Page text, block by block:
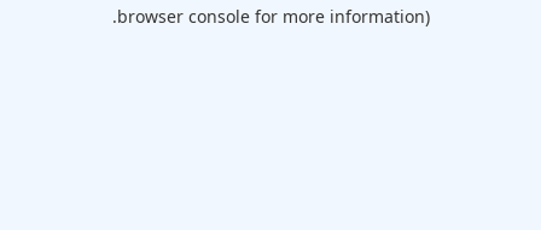
browser console for more information).